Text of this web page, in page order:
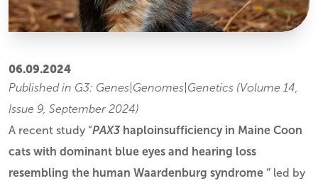
06.09.2024
Published in G3: Genes|Genomes|Genetics (Volume 14,
Issue 9, September 2024)
A recent study “PAX3 haploinsufficiency in Maine Coon
cats with dominant blue eyes and hearing loss
resembling the human Waardenburg syndrome “ led by